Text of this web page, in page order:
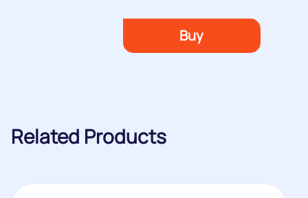
Buy
Related Products